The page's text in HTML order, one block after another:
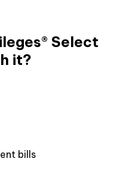
Select
it?
bills